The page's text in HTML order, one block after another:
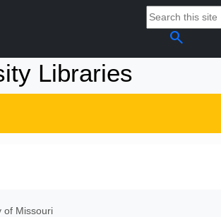
search
Libraries
of Missouri